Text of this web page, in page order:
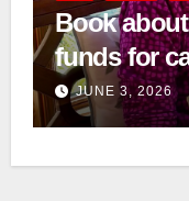
Book
funds for
JUNE 3, 2026